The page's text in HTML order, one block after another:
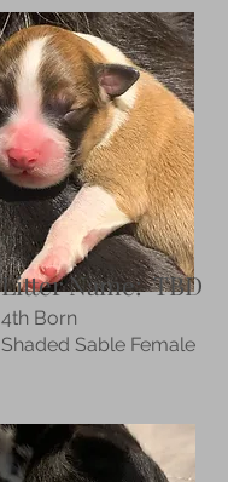
Litter Name: TBD
4th Born
Shaded Sable Female